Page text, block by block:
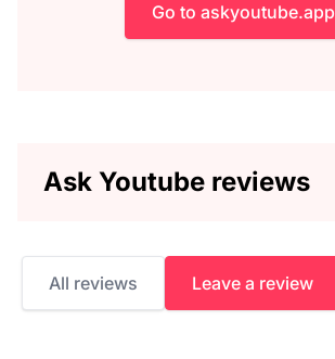
Go to askyoutube.app
Ask Youtube reviews
All reviews Leave a review